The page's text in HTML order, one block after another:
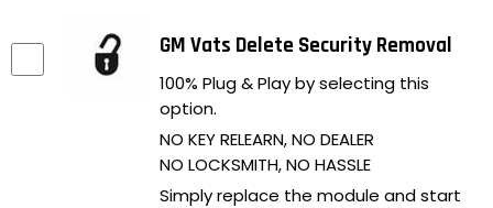
GM Vats Delete Security Removal
100% Plug & Play by selecting this
option.
NO KEY RELEARN, NO DEALER
NO LOCKSMITH, NO HASSLE
Simply replace the module and start